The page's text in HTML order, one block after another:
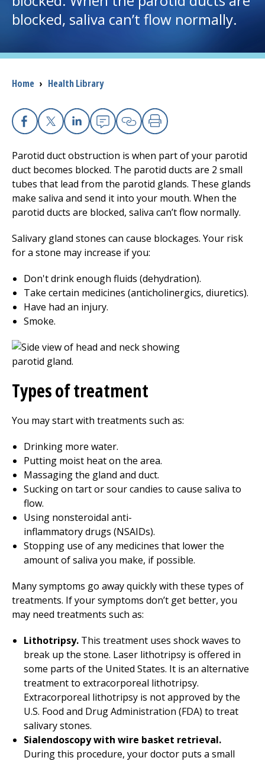
I want to...
Patients and Visitors
Health Professionals
Donate
blocked, saliva can’t flow normally.
Breadcrumb
Home › Health Library
Facebook
X Linkedin
EmailCopy Link
Print
Parotid duct obstruction is when part of your parotid
duct becomes blocked. The parotid ducts are 2 small
tubes that lead from the parotid glands. These glands
make saliva and send it into your mouth. When the
parotid ducts are blocked, saliva can’t flow normally.
Salivary gland stones can cause blockages. Your risk
for a stone may increase if you:
Don't drink enough fluids (dehydration).
Take certain medicines (anticholinergics, diuretics).
Have had an injury.
Smoke.
Types of treatment
You may start with treatments such as:
Drinking more water.
Putting moist heat on the area.
Massaging the gland and duct.
Sucking on tart or sour candies to cause saliva to
flow.
Using nonsteroidal anti-
inflammatory drugs (NSAIDs).
Stopping use of any medicines that lower the
amount of saliva you make, if possible.
Many symptoms go away quickly with these types of
treatments. If your symptoms don’t get better, you
may need treatments such as:
Lithotripsy. This treatment uses shock waves to
break up the stone. Laser lithotripsy is offered in
some parts of the United States. It is an alternative
treatment to extracorporeal lithotripsy.
Extracorporeal lithotripsy is not approved by the
U.S. Food and Drug Administration (FDA) to treat
salivary stones.
Sialendoscopy with wire basket retrieval.
During this procedure, your doctor puts a small